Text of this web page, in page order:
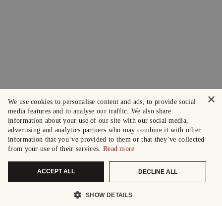
×
We use cookies to personalise content and ads, to provide social
media features and to analyse our traffic. We also share
information about your use of our site with our social media,
advertising and analytics partners who may combine it with other
information that you’ve provided to them or that they’ve collected
from your use of their services. Read more
ACCEPT ALL DECLINE ALL
SHOW DETAILS